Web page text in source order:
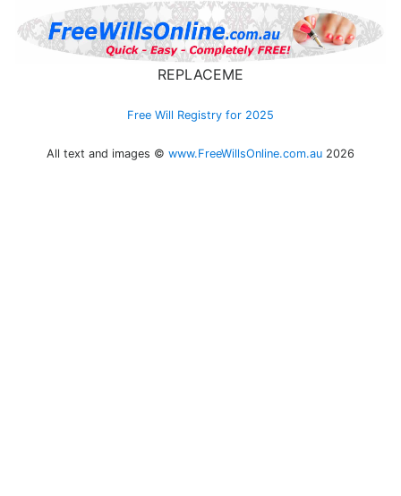
REPLACEME
Free Will Registry for 2025
All text and images © www.FreeWillsOnline.com.au 2026